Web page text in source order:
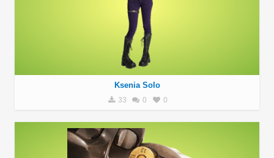
Ksenia Solo
33 0 0